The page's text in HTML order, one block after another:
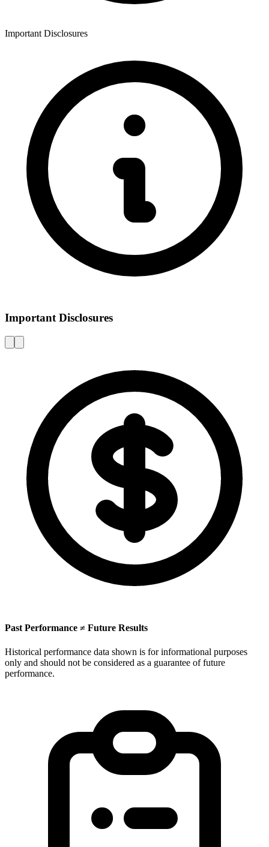
Important Disclosures
Important Disclosures
Past Performance ≠ Future Results
Historical performance data shown is for informational purposes
only and should not be considered as a guarantee of future
performance.